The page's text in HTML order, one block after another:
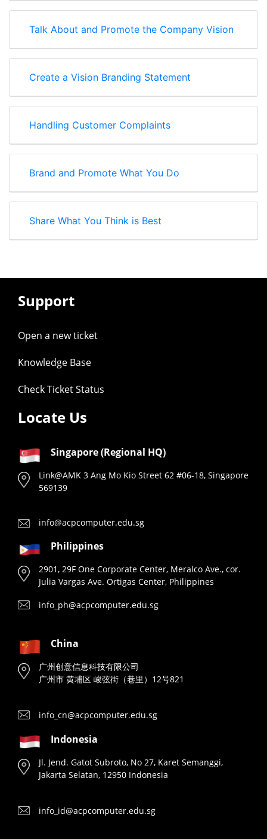
Talk About and Promote the Company Vision
Create a Vision Branding Statement
Handling Customer Complaints
Brand and Promote What You Do
Share What You Think is Best
Support
Open a new ticket
Knowledge Base
Check Ticket Status
Locate Us
Singapore (Regional HQ)
Link@AMK 3 Ang Mo Kio Street 62 #06-18, Singapore
569139
info@acpcomputer.edu.sg
Philippines
2901, 29F One Corporate Center, Meralco Ave., cor.
Julia Vargas Ave. Ortigas Center, Philippines
info_ph@acpcomputer.edu.sg
China
广州创意信息科技有限公司
广州市 黄埔区 峻弦街（巷里）12号821
info_cn@acpcomputer.edu.sg
Indonesia
Jl. Jend. Gatot Subroto, No 27, Karet Semanggi,
Jakarta Selatan, 12950 Indonesia
info_id@acpcomputer.edu.sg